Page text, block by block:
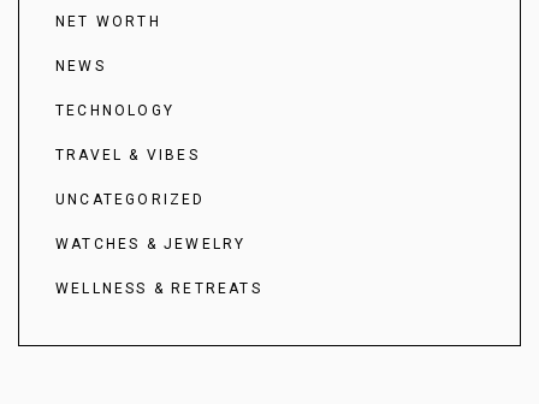
NET WORTH
NEWS
TECHNOLOGY
TRAVEL & VIBES
UNCATEGORIZED
WATCHES & JEWELRY
WELLNESS & RETREATS